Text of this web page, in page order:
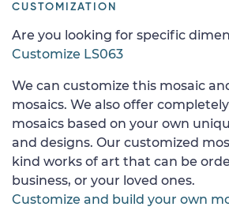
CUSTOMIZATION
Are you looking for specific
Customize LS063
We can customize this mosaic
mosaics. We also offer
mosaics based on your own
and designs. Our customized
kind works of art that can be
business, or your loved ones.
Customize and build your own